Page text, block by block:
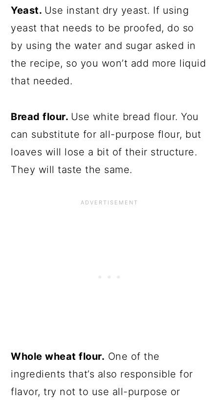
Yeast. Use instant dry yeast. If using
yeast that needs to be proofed, do so
by using the water and sugar asked in
the recipe, so you won’t add more liquid
that needed.
Bread flour. Use white bread flour. You
can substitute for all-purpose flour, but
loaves will lose a bit of their structure.
They will taste the same.
Whole wheat flour. One of the
ingredients that’s also responsible for
flavor, try not to use all-purpose or